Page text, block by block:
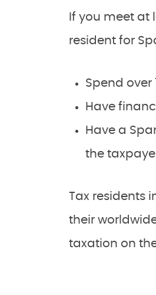
If you meet at
resident for
Spend over
Have
Have a
the
Tax residents
their
taxation on